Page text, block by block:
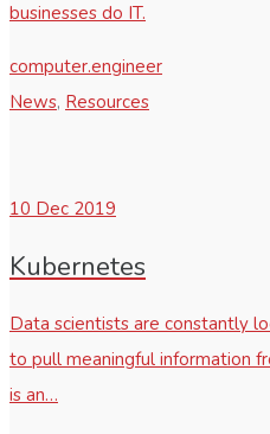
businesses do IT.
computer.engineer
News, Resources
10 Dec 2019
Kubernetes
Data scientists are constantly
to pull meaningful information
is an…